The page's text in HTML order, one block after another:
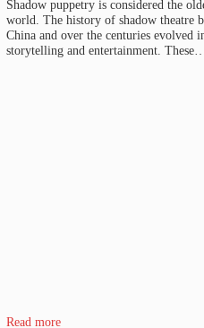
Shadow puppetry is considered the
world. The history of shadow theatre
China and over the centuries evolved
storytelling and entertainment. These…
Read more